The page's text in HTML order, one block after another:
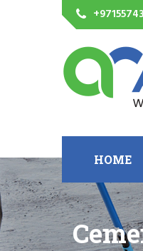
HOME